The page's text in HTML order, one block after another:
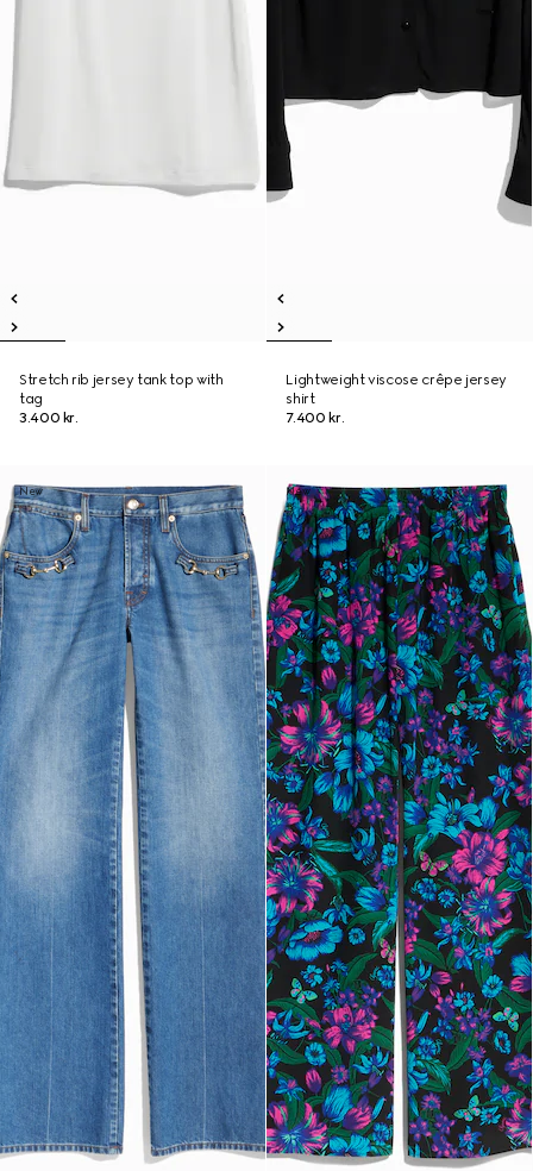
Stretch rib jersey tank top with
tag
3.400 kr.
Lightweight viscose crêpe jersey
shirt
7.400 kr.
New New